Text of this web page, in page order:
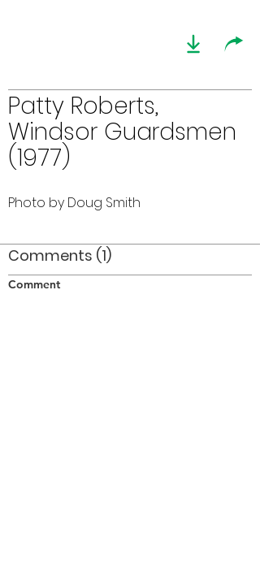
Patty Roberts,
Windsor Guardsmen
(1977)
Photo by Doug Smith
Comments (1)
Comment